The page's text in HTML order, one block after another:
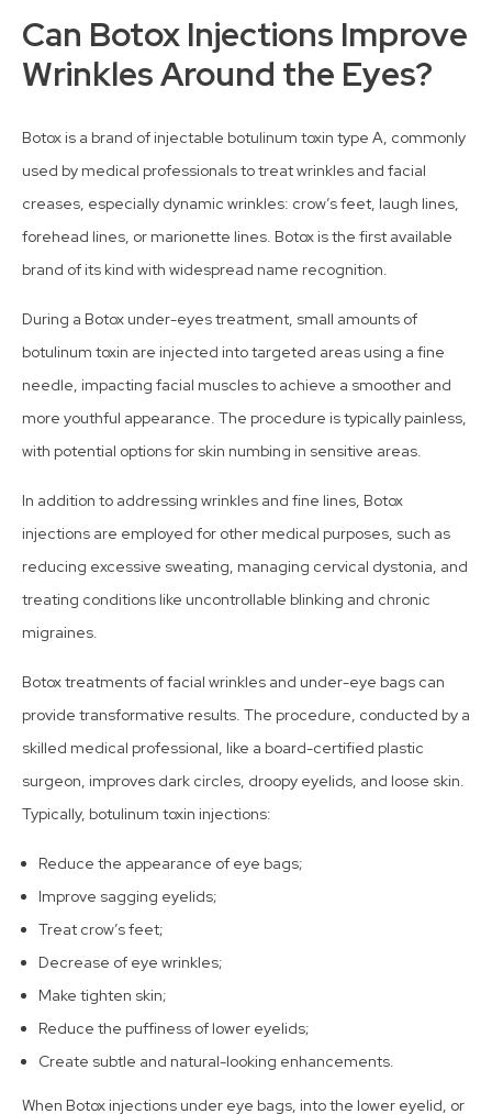
Can Botox Injections Improve
Wrinkles Around the Eyes?
Botox is a brand of injectable botulinum toxin type A, commonly
used by medical professionals to treat wrinkles and facial
creases, especially dynamic wrinkles: crow’s feet, laugh lines,
forehead lines, or marionette lines. Botox is the first available
brand of its kind with widespread name recognition.
During a Botox under-eyes treatment, small amounts of
botulinum toxin are injected into targeted areas using a fine
needle, impacting facial muscles to achieve a smoother and
more youthful appearance. The procedure is typically painless,
with potential options for skin numbing in sensitive areas.
In addition to addressing wrinkles and fine lines, Botox
injections are employed for other medical purposes, such as
reducing excessive sweating, managing cervical dystonia, and
treating conditions like uncontrollable blinking and chronic
migraines.
Botox treatments of facial wrinkles and under-eye bags can
provide transformative results. The procedure, conducted by a
skilled medical professional, like a board-certified plastic
surgeon, improves dark circles, droopy eyelids, and loose skin.
Typically, botulinum toxin injections:
Reduce the appearance of eye bags;
Improve sagging eyelids;
Treat crow’s feet;
Decrease of eye wrinkles;
Make tighten skin;
Reduce the puffiness of lower eyelids;
Create subtle and natural-looking enhancements.
When Botox injections under eye bags, into the lower eyelid, or